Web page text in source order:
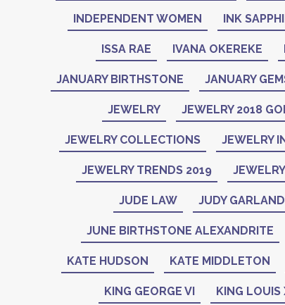
INDEPENDENT WOMEN INK
ISSA RAE IVANA OKEREKE
JANUARY BIRTHSTONE JANUARY
JEWELRY JEWELRY 2018
JEWELRY COLLECTIONS JEWELRY
JEWELRY TRENDS 2019
JUDE LAW JUDY GARLAND
JUNE BIRTHSTONE ALEXANDRITE
KATE HUDSON KATE MIDDLETON
KING GEORGE VI KING LOUIS